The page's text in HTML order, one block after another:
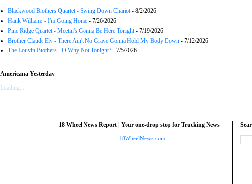
Blackwood Brothers Quartet - Swing Down Chariot- 8/2/2026
Hank Williams - I'm Going Home - 7/26/2026
Pine Ridge Quartet - Meetin's Gonna Be Here Tonight- 7/19/2026
Brother Claude Ely - There Ain't No Grave Gonna Hold My Body Down - 7/12/2026
The Louvin Brothers - O Why Not Tonight? - 7/5/2026
Americana Yesterday
Loading...
18 Wheel News Report | Your one-drop stop for Trucking News
18WheelNews.com